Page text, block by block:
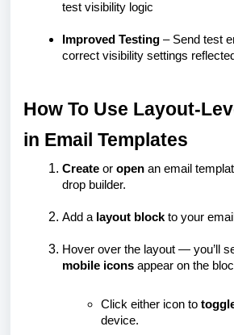
test visibility logic
Improved Testing – Send test
correct visibility settings reflected
How To Use Layout-
in Email Templates
Create or open an email
drop builder.
Add a layout blockto your
Hover over the layout — you’ll
mobile icons appear on the
Click either icon to
device.